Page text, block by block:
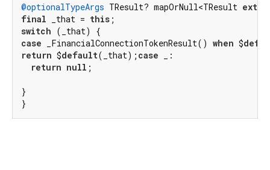
@optionalTypeArgs TResult? mapOrNull<TResult
final _that = this
switch
case _FinancialConnectionTokenResult() when $
return $default(_that); case _:
return null ;
}
}